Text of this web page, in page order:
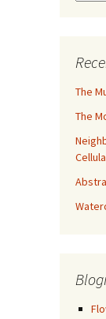
The
The